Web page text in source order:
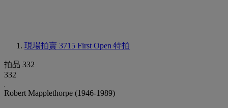
現場拍賣 3715 First Open 特拍
拍品 332
332
Robert Mapplethorpe (1946-1989)